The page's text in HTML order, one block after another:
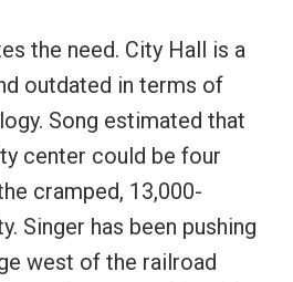
the need. City Hall is a
outdated in terms of
Song estimated that
center could be four
cramped, 13,000-
Singer has been pushing
west of the railroad